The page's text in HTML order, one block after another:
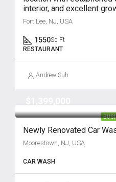
interior, and excellent
Fort Lee, NJ, USA
1550Sq Ft
RESTAURANT
Andrew Suh
Newly Renovated Car
Moorestown, NJ, USA
CAR WASH